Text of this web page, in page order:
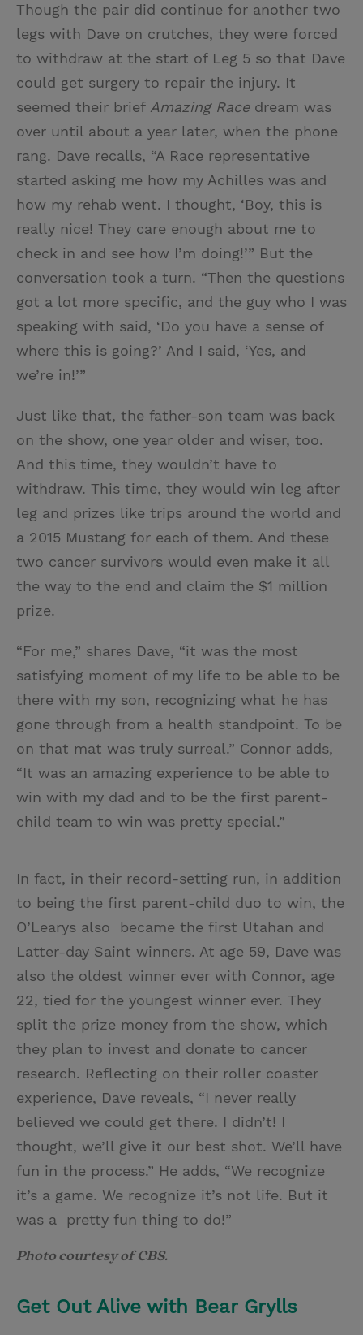
Though the pair did continue for another two
legs with Dave on crutches, they were forced
to withdraw at the start of Leg 5 so that Dave
could get surgery to repair the injury. It
seemed their brief Amazing Racedream was
over until about a year later, when the phone
rang. Dave recalls, “A Race representative
started asking me how my Achilles was and
how my rehab went. I thought, ‘Boy, this is
really nice! They care enough about me to
check in and see how I’m doing!’” But the
conversation took a turn. “Then the questions
got a lot more specific, and the guy who I was
speaking with said, ‘Do you have a sense of
where this is going?’ And I said, ‘Yes, and
we’re in!’”
Just like that, the father-son team was back
on the show, one year older and wiser, too.
And this time, they wouldn’t have to
withdraw. This time, they would win leg after
leg and prizes like trips around the world and
a 2015 Mustang for each of them. And these
two cancer survivors would even make it all
the way to the end and claim the $1 million
prize.
“For me,” shares Dave, “it was the most
satisfying moment of my life to be able to be
there with my son, recognizing what he has
gone through from a health standpoint. To be
on that mat was truly surreal.” Connor adds,
“It was an amazing experience to be able to
win with my dad and to be the first parent-
child team to win was pretty special.”
In fact, in their record-setting run, in addition
to being the first parent-child duo to win, the
O’Learys also became the first Utahan and
Latter-day Saint winners. At age 59, Dave was
also the oldest winner ever with Connor, age
22, tied for the youngest winner ever. They
split the prize money from the show, which
they plan to invest and donate to cancer
research. Reflecting on their roller coaster
experience, Dave reveals, “I never really
believed we could get there. I didn’t! I
thought, we’ll give it our best shot. We’ll have
fun in the process.” He adds, “We recognize
it’s a game. We recognize it’s not life. But it
was a pretty fun thing to do!”
Photo courtesy of CBS.
Get Out Alive with Bear Grylls